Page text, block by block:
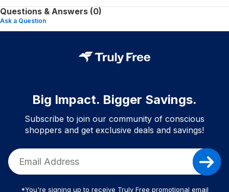
Questions & Answers (0)
Ask a Question
Big Impact. Bigger Savings.
Subscribe to join our community of conscious
shoppers and get exclusive deals and savings!
*You're signing up to receive Truly Free promotional email